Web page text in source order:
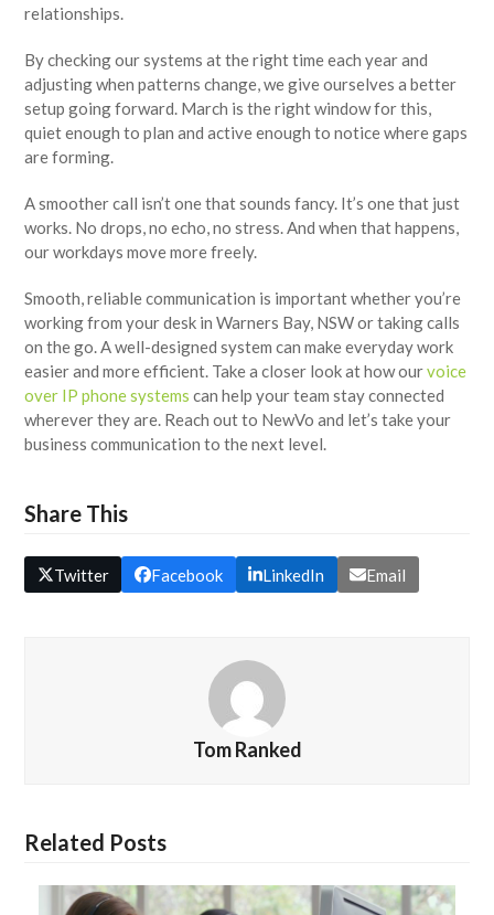
relationships.
By checking our systems at the right time each year and
adjusting when patterns change, we give ourselves a better
setup going forward. March is the right window for this,
quiet enough to plan and active enough to notice where gaps
are forming.
A smoother call isn’t one that sounds fancy. It’s one that just
works. No drops, no echo, no stress. And when that happens,
our workdays move more freely.
Smooth, reliable communication is important whether you’re
working from your desk in Warners Bay, NSW or taking calls
on the go. A well-designed system can make everyday work
easier and more efficient. Take a closer look at how ourvoice
over IP phone systems can help your team stay connected
wherever they are. Reach out to NewVo and let’s take your
business communication to the next level.
Share This
Twitter Facebook LinkedIn Email
Tom Ranked
Related Posts